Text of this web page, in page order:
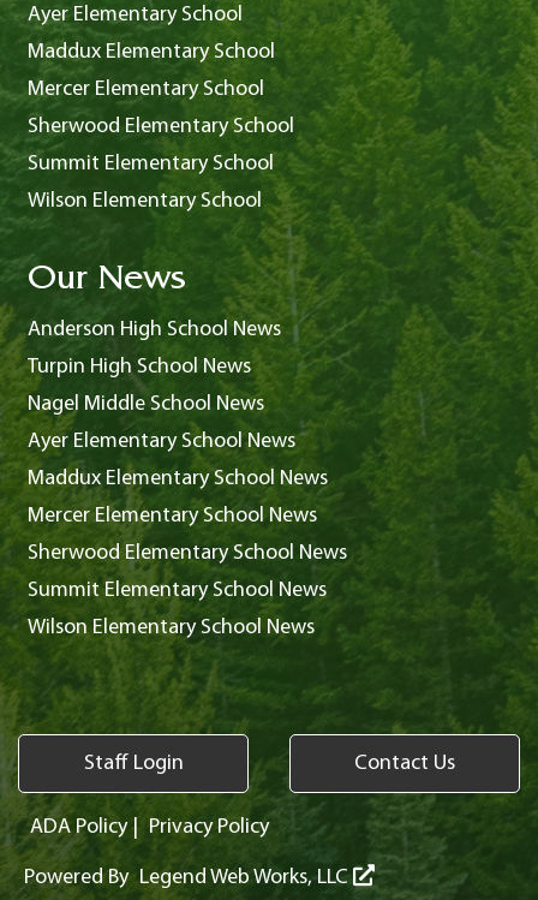
Ayer Elementary School
Maddux Elementary School
Mercer Elementary School
Sherwood Elementary School
Summit Elementary School
Wilson Elementary School
Our News
Anderson High School News
Turpin High School News
Nagel Middle School News
Ayer Elementary School News
Maddux Elementary School News
Mercer Elementary School News
Sherwood Elementary School News
Summit Elementary School News
Wilson Elementary School News
Staff Login Contact Us
ADA Policy| Privacy Policy
Powered By Legend Web Works, LLC